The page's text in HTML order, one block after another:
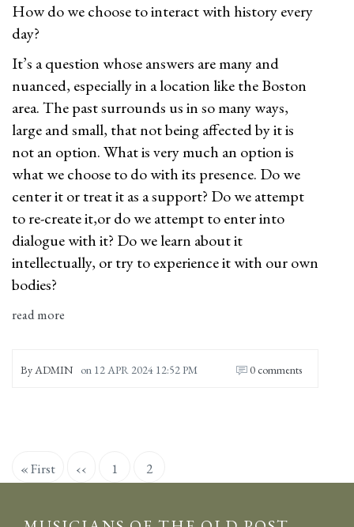
How do we choose to interact with history every
day?
It’s a question whose answers are many and
nuanced, especially in a location like the Boston
area. The past surrounds us in so many ways,
large and small, that not being affected by it is
not an option. What is very much an option is
what we choose to do with its presence. Do we
center it or treat it as a support? Do we attempt
to re-create it,or do we attempt to enter into
dialogue with it? Do we learn about it
intellectually, or try to experience it with our own
bodies?
read more
ByADMIN on 12 APR 2024 12:52 PM 0 comments
Pagination
First
« First
Previous
‹‹ Page
1
Current
2